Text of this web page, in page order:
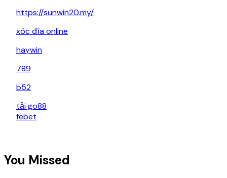
https://sunwin20.my/
xóc đĩa online
haywin
789
b52
tải go88
febet
You Missed